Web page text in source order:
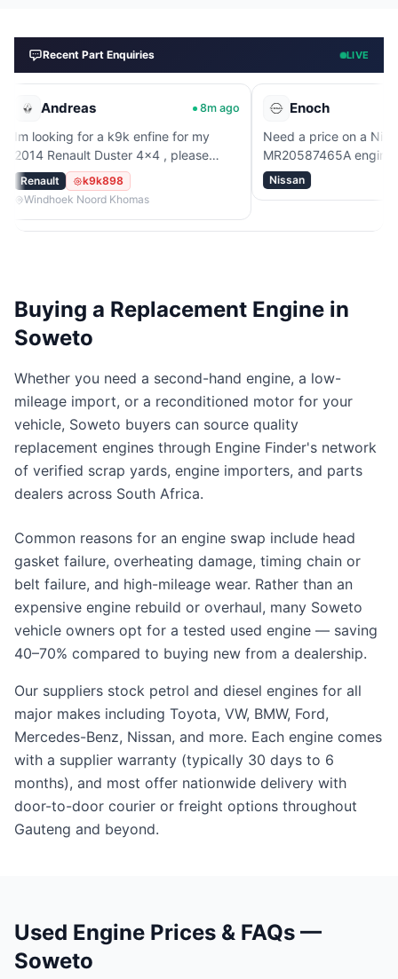
Recent Part Enquiries LIVE
for a k9k enfine for my
Duster 4x4 , please
k9k898
Noord Khomas
Enoch
Need a price on a Nissan
MR20587465A engine.
Buying a Replacement Engine in
Soweto
Whether you need a second-hand engine, a low-
mileage import, or a reconditioned motor for your
vehicle, Soweto buyers can source quality
replacement engines through Engine Finder's network
of verified scrap yards, engine importers, and parts
dealers across South Africa.
Common reasons for an engine swap include head
gasket failure, overheating damage, timing chain or
belt failure, and high-mileage wear. Rather than an
expensive engine rebuild or overhaul, many Soweto
vehicle owners opt for a tested used engine — saving
40–70% compared to buying new from a dealership.
Our suppliers stock petrol and diesel engines for all
major makes including Toyota, VW, BMW, Ford,
Mercedes-Benz, Nissan, and more. Each engine comes
with a supplier warranty (typically 30 days to 6
months), and most offer nationwide delivery with
door-to-door courier or freight options throughout
Gauteng and beyond.
Used Engine Prices & FAQs —
Soweto